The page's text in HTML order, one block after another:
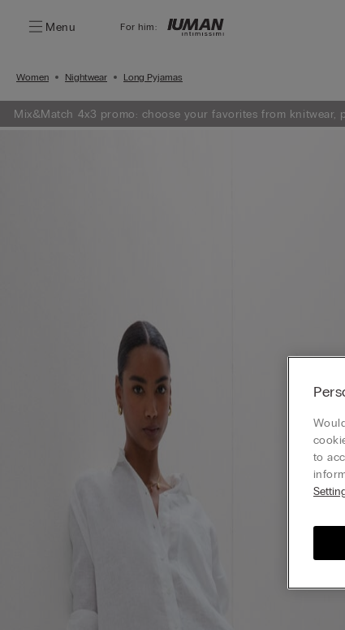
Menu For him:
Women Nightwear Long Pyjamas
Mix&Match 4x3 promo: choose your favorites from
to